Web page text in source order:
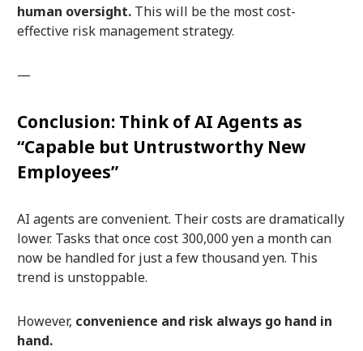
human oversight.This will be the most cost-
effective risk management strategy.
—
Conclusion: Think of AI Agents as
“Capable but Untrustworthy New
Employees”
AI agents are convenient. Their costs are dramatically
lower. Tasks that once cost 300,000 yen a month can
now be handled for just a few thousand yen. This
trend is unstoppable.
However, convenience and risk always go hand in
hand.